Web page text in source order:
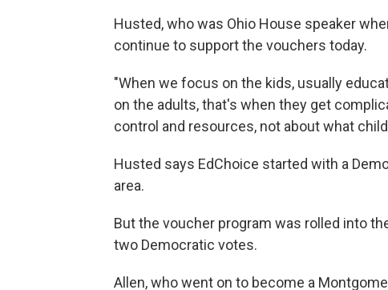
Husted, who was Ohio House speaker
continue to support the vouchers today.
"When we focus on the kids, usually
on the adults, that's when they get
control and resources, not about what
Husted says EdChoice started with a
area.
But the voucher program was rolled into
two Democratic votes.
Allen, who went on to become a